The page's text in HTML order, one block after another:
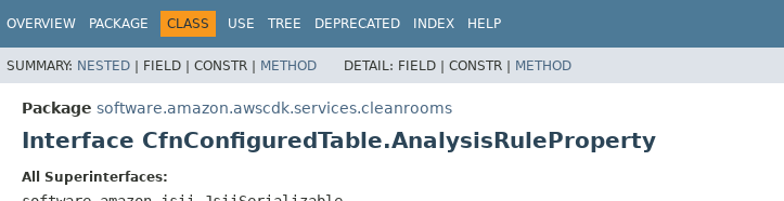
OVERVIEW PACKAGE CLASS USE TREE DEPRECATED INDEX HELP
SUMMARY: NESTED | FIELD | CONSTR | METHOD DETAIL: FIELD | CONSTR | METHOD
Package software.amazon.awscdk.services.cleanrooms
Interface CfnConfiguredTable.AnalysisRuleProperty
All Superinterfaces: